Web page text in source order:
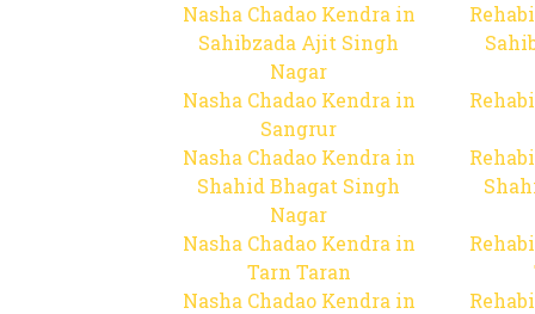
Nasha Chadao Kendra in
Sahibzada Ajit Singh
Nagar
Nasha Chadao Kendra in
Sangrur
Nasha Chadao Kendra in
Shahid Bhagat Singh
Nagar
Nasha Chadao Kendra in
Tarn Taran
Nasha Chadao Kendra in